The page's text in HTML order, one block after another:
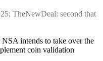
TheNewDeal: second that
intends to take over the
coin validation